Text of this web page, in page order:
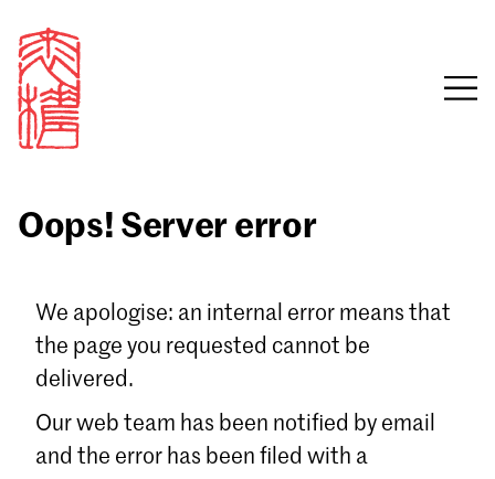
Email
Oops! Server error
We apologise: an internal error means that
the page you requested cannot be
delivered.
Our web team has been notified by email
and the error has been filed with a